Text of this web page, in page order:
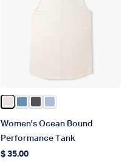
Color Blush Heather
Color Captains Blue
Color Charcoal
Color Niagara Mist
Women's Ocean Bound
Performance Tank
Regular price
$ 35.00